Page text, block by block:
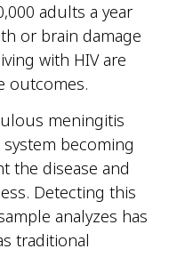
adults a year
or brain damage
with HIV are
outcomes.
meningitis
becoming
the disease and
Detecting this
analyzes has
traditional